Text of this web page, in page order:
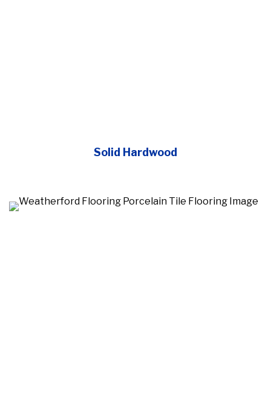
Solid Hardwood